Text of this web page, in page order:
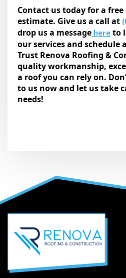
Contact us today for a
estimate. Give us a call at
drop us a messagehereto
our services and schedule
Trust Renova Roofing &
quality workmanship,
a roof you can rely on.
to us now and let us take
needs!